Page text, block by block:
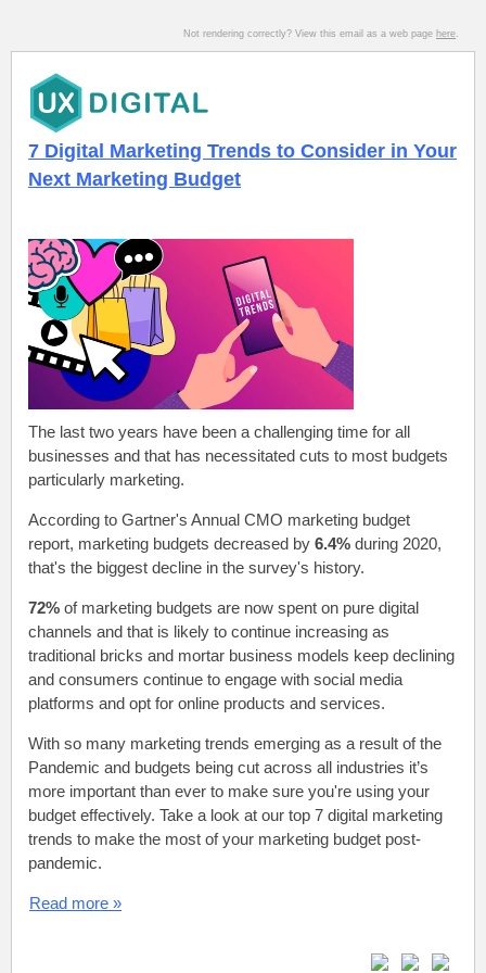
Not rendering correctly? View this email as a web page here.
7 Digital Marketing Trends to Consider in Your
Next Marketing Budget
The last two years have been a challenging time for all
businesses and that has necessitated cuts to most budgets
particularly marketing.
According to Gartner's Annual CMO marketing budget
report, marketing budgets decreased by 6.4% during 2020,
that's the biggest decline in the survey's history.
72% of marketing budgets are now spent on pure digital
channels and that is likely to continue increasing as
traditional bricks and mortar business models keep declining
and consumers continue to engage with social media
platforms and opt for online products and services.
With so many marketing trends emerging as a result of the
Pandemic and budgets being cut across all industries it’s
more important than ever to make sure you're using your
budget effectively. Take a look at our top 7 digital marketing
trends to make the most of your marketing budget post-
pandemic.
Read more »